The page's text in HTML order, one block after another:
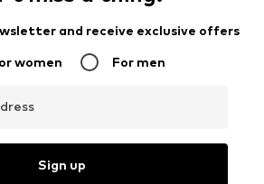
and receive exclusive offers
women For men
Sign up